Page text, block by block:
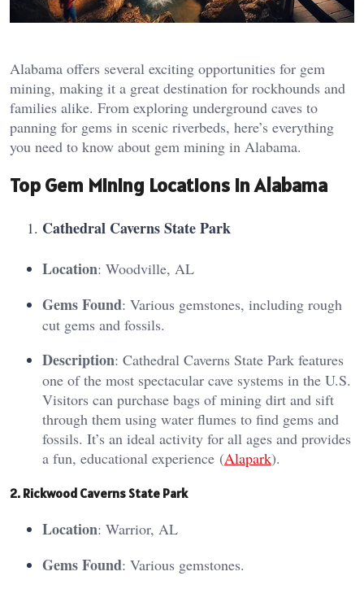
Alabama offers several exciting opportunities for gem
mining, making it a great destination for rockhounds and
families alike. From exploring underground caves to
panning for gems in scenic riverbeds, here’s everything
you need to know about gem mining in Alabama.
Top Gem Mining Locations in Alabama
Cathedral Caverns State Park
Location: Woodville, AL
Gems Found: Various gemstones, including rough
cut gems and fossils.
Description: Cathedral Caverns State Park features
one of the most spectacular cave systems in the U.S.
Visitors can purchase bags of mining dirt and sift
through them using water flumes to find gems and
fossils. It’s an ideal activity for all ages and provides
a fun, educational experience​ (Alapark)​.
2. Rickwood Caverns State Park
Location: Warrior, AL
Gems Found: Various gemstones.